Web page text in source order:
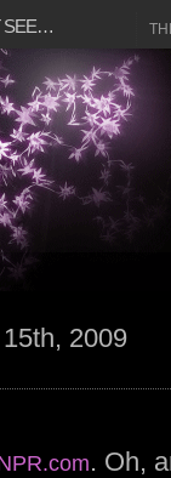
SEE…
2009
. Oh,